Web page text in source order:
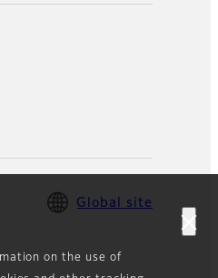
on the use of
Global site